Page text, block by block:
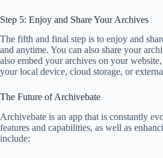
Step 5: Enjoy and Share Your Archives
The fifth and final step is to enjoy and
and anytime. You can also share your
also embed your archives on your
your local device, cloud storage, or
The Future of Archivebate
Archivebate is an app that is constantly
features and capabilities, as well as
include: